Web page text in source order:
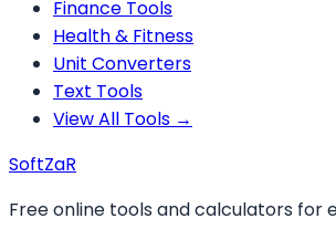
Finance Tools
Health & Fitness
Unit Converters
Text Tools
View All Tools →
SoftZaR
Free online tools and calculators for